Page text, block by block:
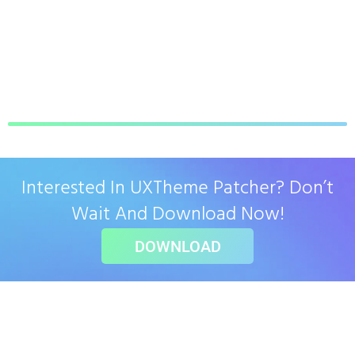
Interested In UXTheme Patcher? Don’t
Wait And Download Now!
DOWNLOAD